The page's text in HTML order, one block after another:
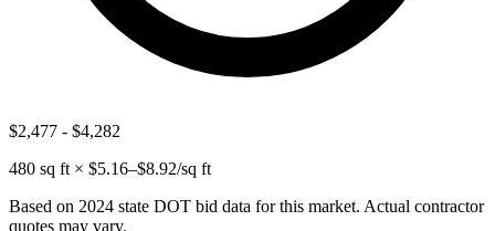
$2,477 - $4,282
480 sq ft × $5.16–$8.92/sq ft
Based on 2024 state DOT bid data for this market. Actual contractor
quotes may vary.